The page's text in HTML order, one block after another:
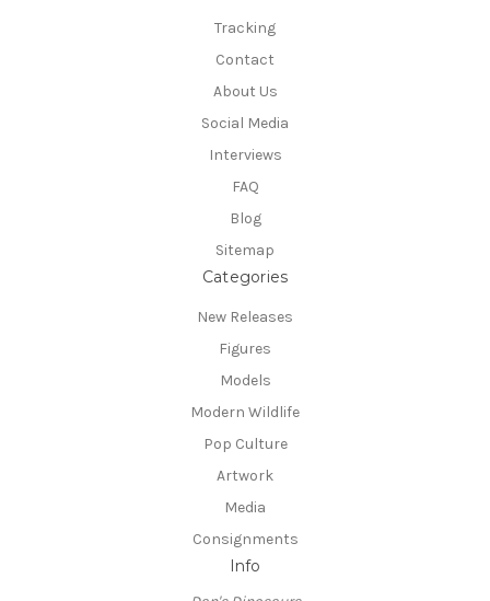
Tracking
Contact
About Us
Social Media
Interviews
FAQ
Blog
Sitemap
Categories
New Releases
Figures
Models
Modern Wildlife
Pop Culture
Artwork
Media
Consignments
Info